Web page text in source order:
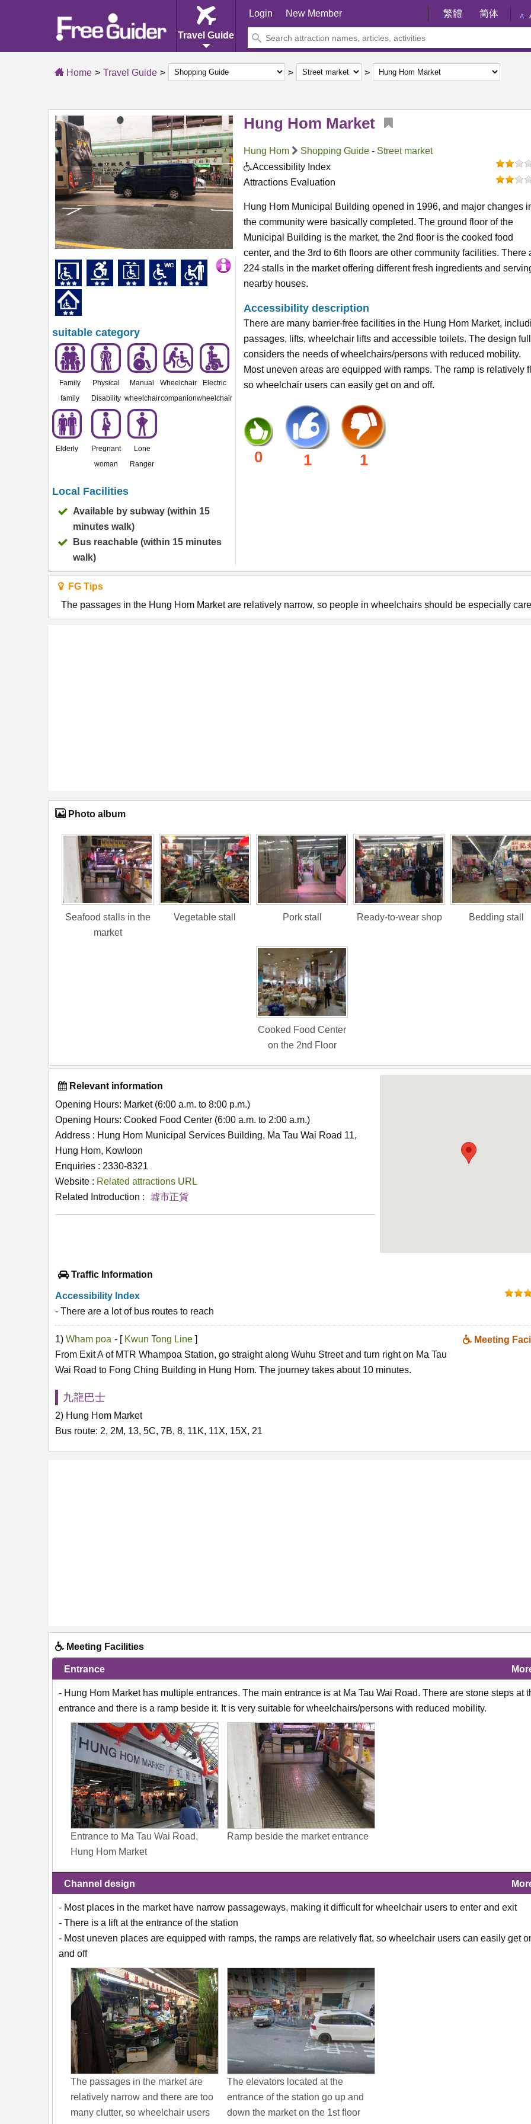
Travel Guide
Login New Member 繁體 简体 A
Home Travel Guide
Hung Hom Market
Hung Hom Shopping Guide - Street market
Accessibility Index
Attractions Evaluation
suitable category
Family
family
Physical
Disability
Manual
wheelchair
Wheelchair
companion
Electric
wheelchair
Elderly
Pregnant
woman
Lone
Ranger
Local Facilities
Available by subway (within 15
minutes walk)
Bus reachable (within 15 minutes
walk)
Hung Hom Municipal Building opened in 1996, and major changes
the community were basically completed. The ground floor of the
Municipal Building is the market, the 2nd floor is the cooked food
center, and the 3rd to 6th floors are other community facilities. There
224 stalls in the market offering different fresh ingredients and
nearby houses.
Accessibility description
There are many barrier-free facilities in the Hung Hom Market,
passages, lifts, wheelchair lifts and accessible toilets. The design
considers the needs of wheelchairs/persons with reduced mobility.
Most uneven areas are equipped with ramps. The ramp is relatively
so wheelchair users can easily get on and off.
0 1 1
FG Tips
The passages in the Hung Hom Market are relatively narrow, so people in wheelchairs should be especially
Photo album
Seafood stalls in the
market
Vegetable stall Pork stall Ready-to-wear shop Bedding stall
Cooked Food Center
on the 2nd Floor
Relevant information
Opening Hours: Market (6:00 a.m. to 8:00 p.m.)
Opening Hours: Cooked Food Center (6:00 a.m. to 2:00 a.m.)
Address : Hung Hom Municipal Services Building, Ma Tau Wai Road 11,
Hung Hom, Kowloon
Enquiries : 2330-8321
Website : Related attractions URL
Related Introduction :
墟市正貨
Traffic Information
Accessibility Index
- There are a lot of bus routes to reach
1) Wham poa Meeting
- [ Kwun Tong Line ]
From Exit A of MTR Whampoa Station, go straight along Wuhu Street and turn right on Ma Tau
Wai Road to Fong Ching Building in Hung Hom. The journey takes about 10 minutes.
九龍巴士
2) Hung Hom Market
Bus route: 2, 2M, 13, 5C, 7B, 8, 11K, 11X, 15X, 21
Meeting Facilities
Entrance
- Hung Hom Market has multiple entrances. The main entrance is at Ma Tau Wai Road. There are stone steps at
entrance and there is a ramp beside it. It is very suitable for wheelchairs/persons with reduced mobility.
Entrance to Ma Tau Wai Road,
Hung Hom Market
Ramp beside the market entrance
Channel design
- Most places in the market have narrow passageways, making it difficult for wheelchair users to enter and exit
- There is a lift at the entrance of the station
- Most uneven places are equipped with ramps, the ramps are relatively flat, so wheelchair users can easily get
and off
The passages in the market are
relatively narrow and there are too
many clutter, so wheelchair users
The elevators located at the
entrance of the station go up and
down the market on the 1st floor